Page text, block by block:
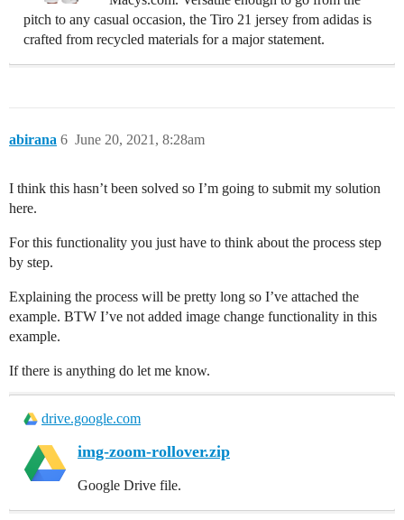
pitch to any casual occasion, the Tiro 21 jersey from adidas is
crafted from recycled materials for a major statement.
abirana June 20, 2021, 8:28am
6
I think this hasn’t been solved so I’m going to submit my solution
here.
For this functionality you just have to think about the process step
by step.
Explaining the process will be pretty long so I’ve attached the
example. BTW I’ve not added image change functionality in this
example.
If there is anything do let me know.
drive.google.com
img-zoom-rollover.zip
Google Drive file.